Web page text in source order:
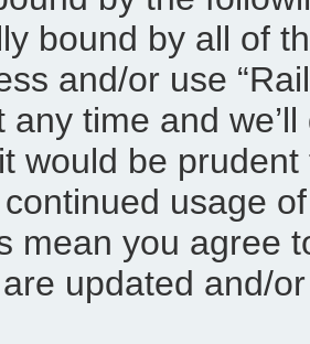
bound by all of
and/or use
any time and
would be
usage
mean you agree
updated and/